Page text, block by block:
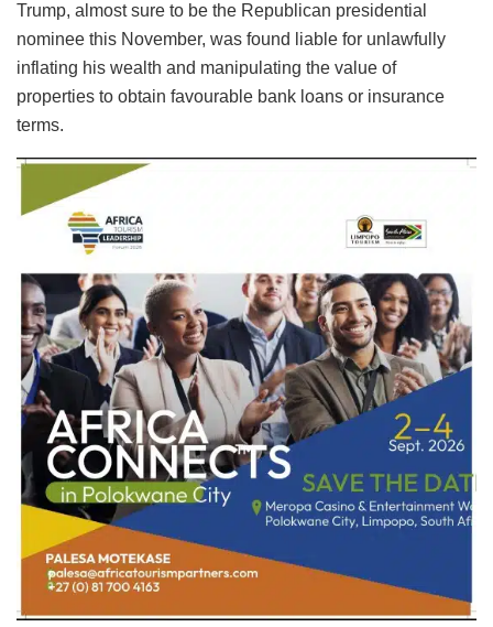
Trump, almost sure to be the Republican presidential
nominee this November, was found liable for unlawfully
inflating his wealth and manipulating the value of
properties to obtain favourable bank loans or insurance
terms.